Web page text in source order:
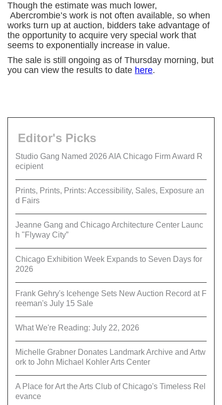
Though the estimate was much lower,
Abercrombie’s work is not often available, so when
works turn up at auction, bidders take advantage of
the opportunity to acquire very special work that
seems to exponentially increase in value.
The sale is still ongoing as of Thursday morning, but
you can view the results to date here.
Editor's Picks
Studio Gang Named 2026 AIA Chicago Firm Award R
ecipient
Prints, Prints, Prints: Accessibility, Sales, Exposure an
d Fairs
Jeanne Gang and Chicago Architecture Center Launc
h "Flyway City”
Chicago Exhibition Week Expands to Seven Days for
2026
Frank Gehry's Icehenge Sets New Auction Record at F
reeman's July 15 Sale
What We're Reading: July 22, 2026
Michelle Grabner Donates Landmark Archive and Artw
ork to John Michael Kohler Arts Center
A Place for Art the Arts Club of Chicago's Timeless Rel
evance